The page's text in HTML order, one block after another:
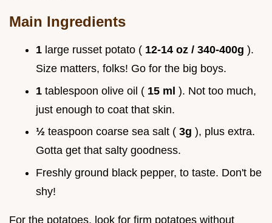
Main Ingredients
1 large russet potato ( 12-14 oz / 340-400g ).
Size matters, folks! Go for the big boys.
1 tablespoon olive oil ( 15 ml ). Not too much,
just enough to coat that skin.
½ teaspoon coarse sea salt ( 3g ), plus extra.
Gotta get that salty goodness.
Freshly ground black pepper, to taste. Don't be
shy!
For the potatoes, look for firm potatoes without